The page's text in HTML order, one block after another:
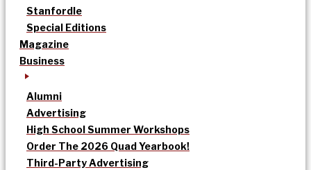
Stanfordle
Special Editions
Magazine
Business
Alumni
Advertising
High School Summer Workshops
Order The 2026 Quad Yearbook!
Third-Party Advertising